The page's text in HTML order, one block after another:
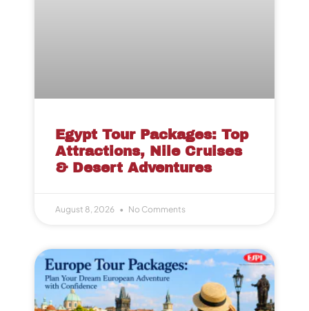
Egypt Tour Packages: Top
Attractions, Nile Cruises
& Desert Adventures
August 8, 2026 No Comments